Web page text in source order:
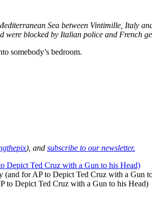
Sea between Vintimille, Italy
were blocked by Italian police and French
somebody’s bedroom.
), and subscribe to our newsletter.
Depict Ted Cruz with a Gun to his Head)
for AP to Depict Ted Cruz with a Gun